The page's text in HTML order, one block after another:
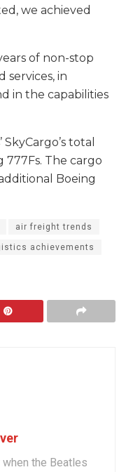
we achieved
of non-stop
services, in
in the capabilities
total
777Fs. The cargo
Boeing
air freight trends
achievements
the Beatles